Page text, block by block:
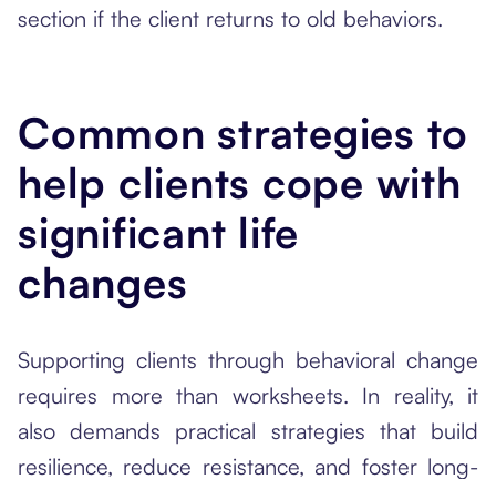
section if the client returns to old behaviors.
Common strategies to
help clients cope with
significant life
changes
Supporting clients through behavioral change
requires more than worksheets. In reality, it
also demands practical strategies that build
resilience, reduce resistance, and foster long-